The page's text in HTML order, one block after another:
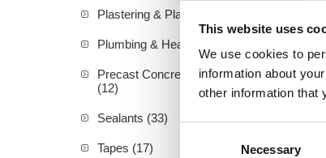
This website uses
We use cookies to
information about
other information that
Necessary
Plastering & Plasterboard (72)
Plumbing & Heating (19)
Precast Concrete Products
(12)
Sealants (33)
Tapes (17)